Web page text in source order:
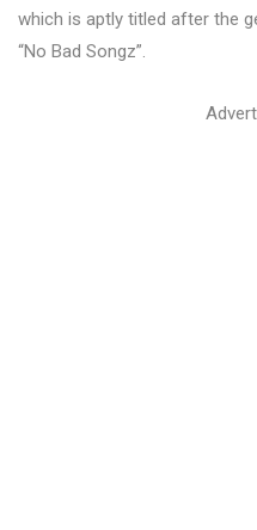
which is aptly titled after the
“No Bad Songz”.